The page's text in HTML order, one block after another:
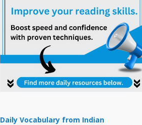
Daily Vocabulary from Indian